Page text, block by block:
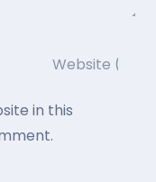
in this